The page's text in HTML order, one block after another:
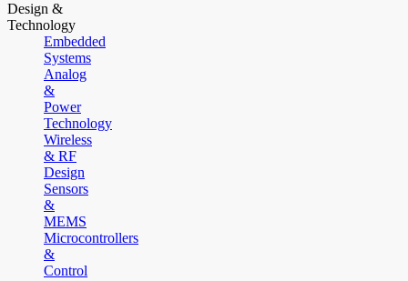
Design &
Technology
Embedded
Systems
Analog
&
Power
Technology
Wireless
& RF
Design
Sensors
&
MEMS
Microcontrollers
&
Control